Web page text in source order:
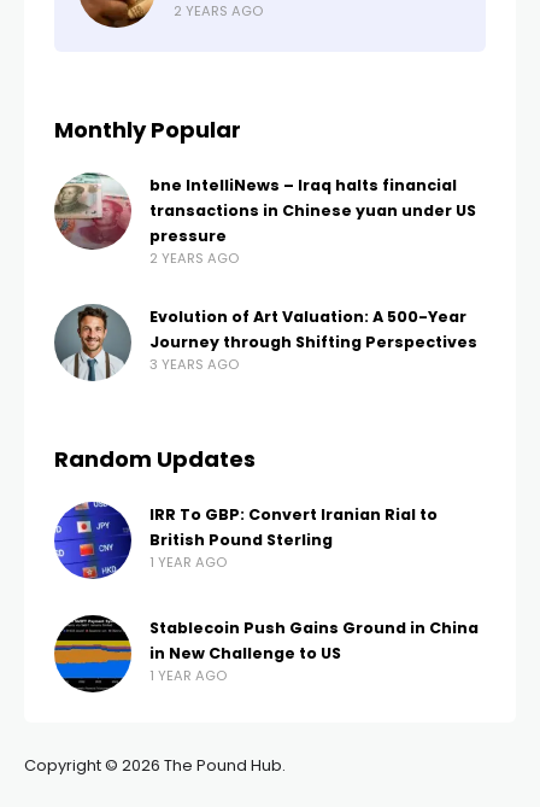
2 YEARS AGO
Monthly Popular
bne IntelliNews – Iraq halts financial
transactions in Chinese yuan under US
pressure
2 YEARS AGO
Evolution of Art Valuation: A 500-Year
Journey through Shifting Perspectives
3 YEARS AGO
Random Updates
IRR To GBP: Convert Iranian Rial to
British Pound Sterling
1 YEAR AGO
Stablecoin Push Gains Ground in China
in New Challenge to US
1 YEAR AGO
Copyright © 2026 The Pound Hub.